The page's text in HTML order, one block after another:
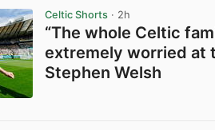
Celtic Shorts · 2h
“The whole Celtic
extremely worried at
Stephen Welsh